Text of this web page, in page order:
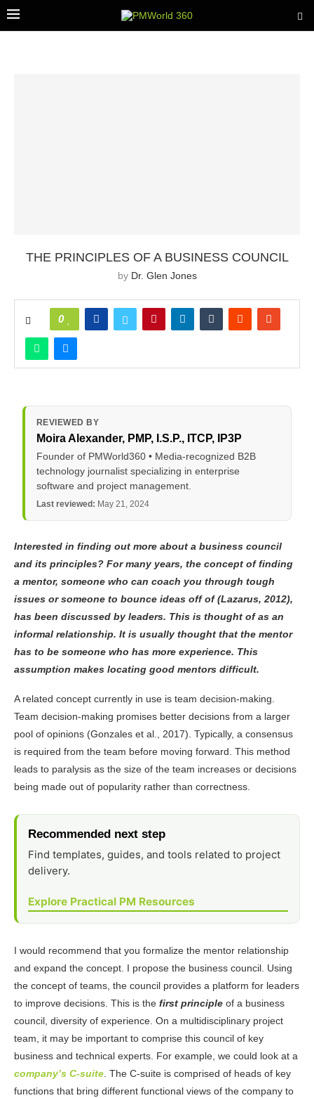
THE PRINCIPLES OF A BUSINESS COUNCIL
by Dr. Glen Jones
0
REVIEWED BY
Moira Alexander, PMP, I.S.P., ITCP, IP3P
Founder of PMWorld360 • Media-recognized B2B
technology journalist specializing in enterprise
software and project management.
Last reviewed: May 21, 2024
Interested in finding out more about a business council
and its principles? For many years, the concept of finding
a mentor, someone who can coach you through tough
issues or someone to bounce ideas off of (Lazarus, 2012),
has been discussed by leaders. This is thought of as an
informal relationship. It is usually thought that the mentor
has to be someone who has more experience. This
assumption makes locating good mentors difficult.
A related concept currently in use is team decision-making.
Team decision-making promises better decisions from a larger
pool of opinions (Gonzales et al., 2017). Typically, a consensus
is required from the team before moving forward. This method
leads to paralysis as the size of the team increases or decisions
being made out of popularity rather than correctness.
Recommended next step
Find templates, guides, and tools related to project
delivery.
Explore Practical PM Resources
I would recommend that you formalize the mentor relationship
and expand the concept. I propose the business council. Using
the concept of teams, the council provides a platform for leaders
to improve decisions. This is the first principle of a business
council, diversity of experience. On a multidisciplinary project
team, it may be important to comprise this council of key
business and technical experts. For example, we could look at a
company’s C-suite. The C-suite is comprised of heads of key
functions that bring different functional views of the company to